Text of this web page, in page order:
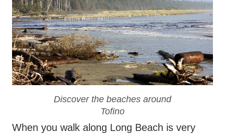
Discover the beaches around
Tofino
When you walk along Long Beach is very